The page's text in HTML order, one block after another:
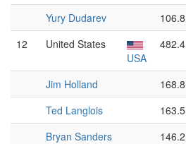
Yury Dudarev 106.8
12
United States
USA
482.4
Jim Holland
168.8
Ted Langlois
163.5
Bryan Sanders
146.2